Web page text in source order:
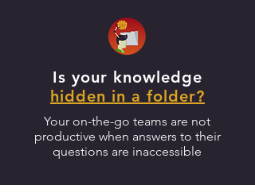
Is your knowledge
hidden in a folder?
Your on-the-go teams are not
productive when answers to their
questions are inaccessible